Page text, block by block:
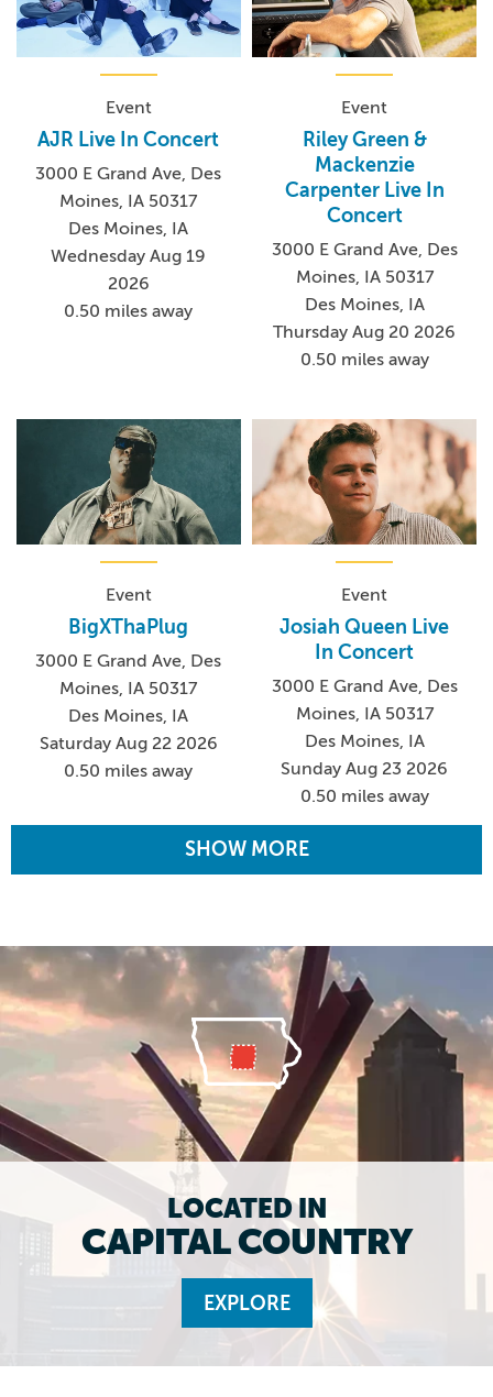
Event
AJR Live In Concert
3000 E Grand Ave, Des
Moines, IA 50317
Des Moines, IA
Wednesday Aug 19
2026
0.50 miles away
Event
Riley Green &
Mackenzie
Carpenter Live In
Concert
3000 E Grand Ave, Des
Moines, IA 50317
Des Moines, IA
Thursday Aug 20 2026
0.50 miles away
Event
BigXThaPlug
3000 E Grand Ave, Des
Moines, IA 50317
Des Moines, IA
Saturday Aug 22 2026
0.50 miles away
Event
Josiah Queen Live
In Concert
3000 E Grand Ave, Des
Moines, IA 50317
Des Moines, IA
Sunday Aug 23 2026
0.50 miles away
SHOW MORE
LOCATED IN
CAPITAL COUNTRY
EXPLORE